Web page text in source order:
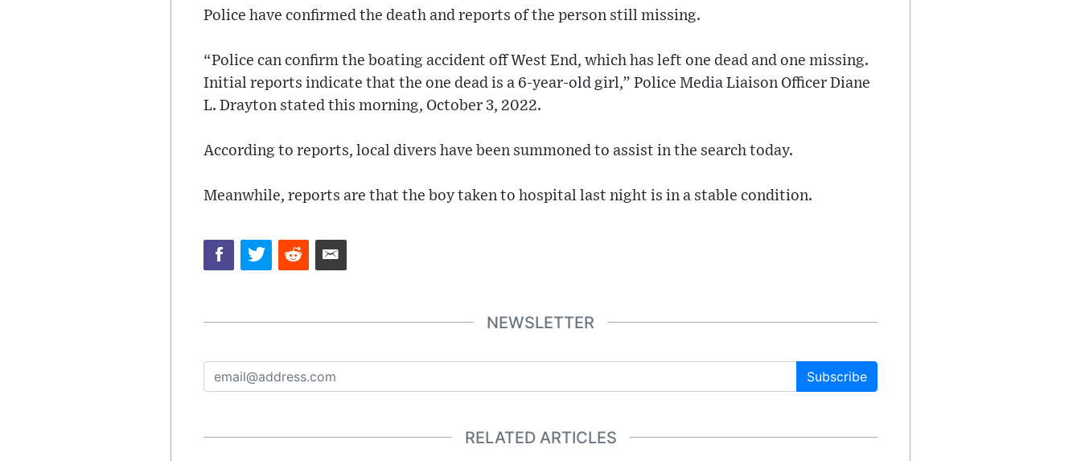
Police have confirmed the death and reports of the person still missing.
“Police can confirm the boating accident off West End, which has left one dead and one missing.
Initial reports indicate that the one dead is a 6-year-old girl,” Police Media Liaison Officer Diane
L. Drayton stated this morning, October 3, 2022.
According to reports, local divers have been summoned to assist in the search today.
Meanwhile, reports are that the boy taken to hospital last night is in a stable condition.
NEWSLETTER
Subscribe
RELATED ARTICLES